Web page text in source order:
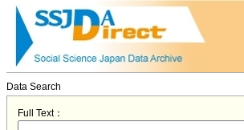
Data Search
Full Text：